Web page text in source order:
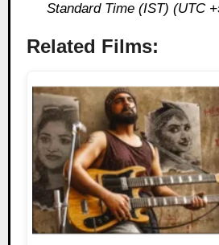
Standard Time (IST) (UTC
Related Films: